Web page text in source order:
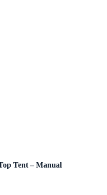
Tent – Manual